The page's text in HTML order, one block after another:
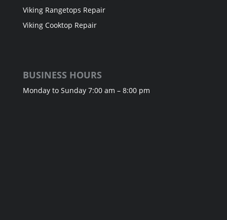
Viking Rangetops Repair
Viking Cooktop Repair
BUSINESS HOURS
Monday to Sunday 7:00 am – 8:00 pm